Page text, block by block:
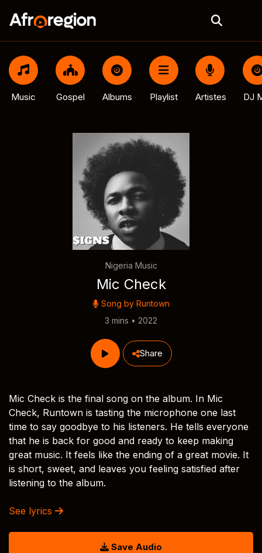
Music Gospel Albums Playlist Artistes DJ
Nigeria Music
Mic Check
Song by Runtown
3 mins • 2022
Share
Mic Check is the final song on the album. In Mic
Check, Runtown is tasting the microphone one last
time to say goodbye to his listeners. He tells everyone
that he is back for good and ready to keep making
great music. It feels like the ending of a great movie. It
is short, sweet, and leaves you feeling satisfied after
listening to the album.
See lyrics
Save Audio